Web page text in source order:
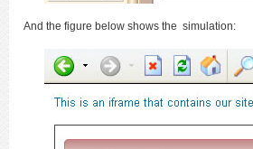
And the figure below shows the simulation: